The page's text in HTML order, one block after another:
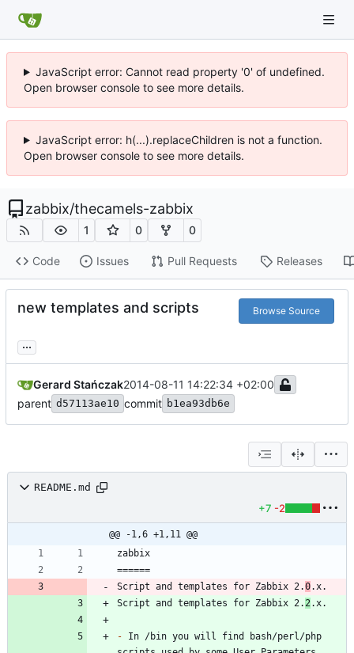
JavaScript error: Cannot read property '0' of undefined.
Open browser console to see more details.
JavaScript error: h(...).replaceChildren is not a function.
Open browser console to see more details.
zabbix/thecamels-zabbix
1 0 0
Code Issues Pull Requests Releases
new templates and scripts Browse Source
...
Gerard Stańczak2014-08-11 14:22:34 +02:00
parent d57113ae10 commit b1ea93db6e
README.md
+7 -2
@@ -1,6 +1,11 @@
Script and templates for Zabbix 2.0
Script and templates for Zabbix 2. 2
- In /bin you will find bash/perl/php